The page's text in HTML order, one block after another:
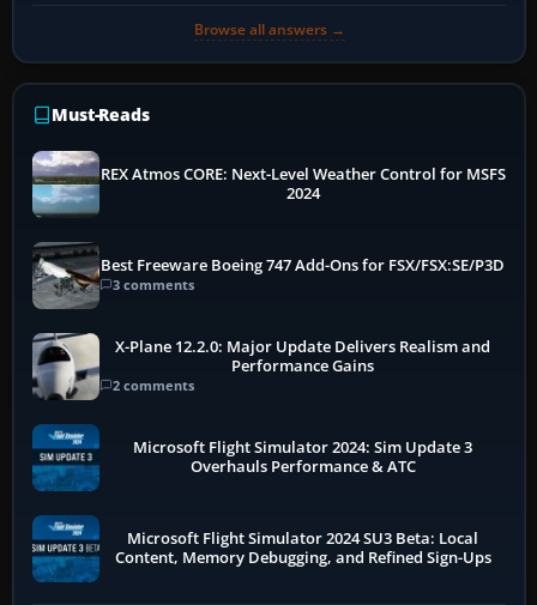
Browse all answers →
Must-Reads
REX Atmos CORE: Next-Level Weather Control for MSFS
2024
Best Freeware Boeing 747 Add-Ons for FSX/FSX:SE/P3D
3 comments
X-Plane 12.2.0: Major Update Delivers Realism and
Performance Gains
2 comments
Microsoft Flight Simulator 2024: Sim Update 3
Overhauls Performance & ATC
Microsoft Flight Simulator 2024 SU3 Beta: Local
Content, Memory Debugging, and Refined Sign-Ups